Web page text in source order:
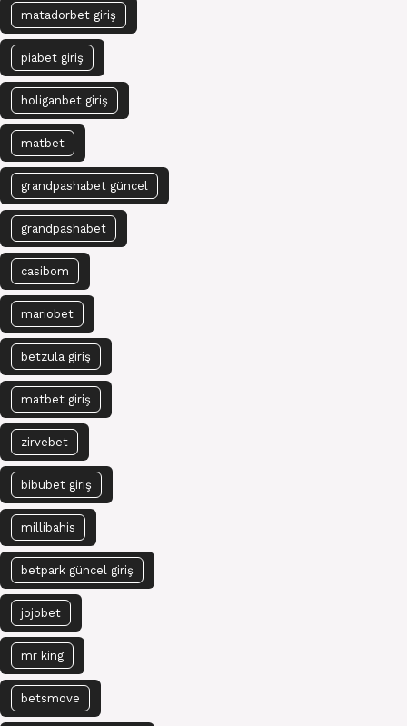
matadorbet giriş
piabet giriş
holiganbet giriş
matbet
grandpashabet güncel
grandpashabet
casibom
mariobet
betzula giriş
matbet giriş
zirvebet
bibubet giriş
millibahis
betpark güncel giriş
jojobet
mr king
betsmove